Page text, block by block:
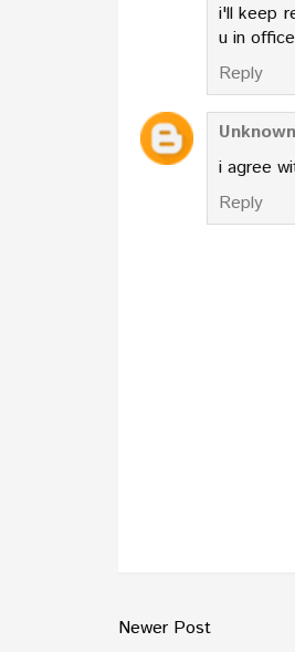
i'll keep
u in
Reply
Unknown
i agree
Reply
Newer Post